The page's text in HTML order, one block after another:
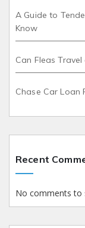
A Guide to
Know
Can Fleas
Chase Car Loan
Recent
No comments to